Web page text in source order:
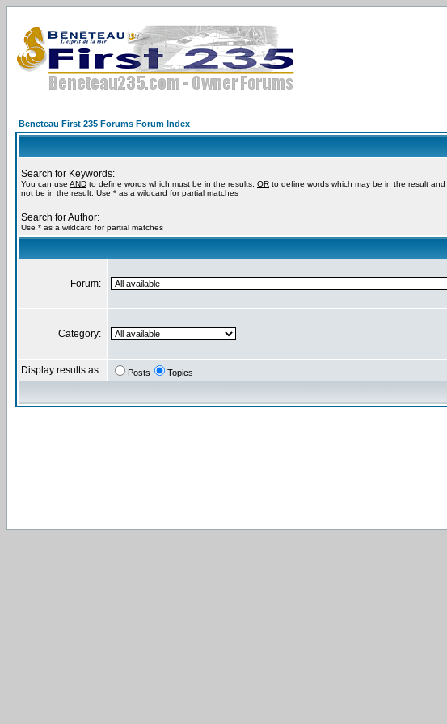
Beneteau First 235 Forums Forum Index
Search for Keywords:
You can use AND to define words which must be in the results, OR to define words which may be in the result and
not be in the result. Use * as a wildcard for partial matches
Search for Author:
Use * as a wildcard for partial matches
Forum:
Category:
Display results as: Posts Topics